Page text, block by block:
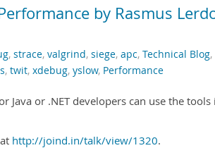
by Rasmus
, strace, valgrind, siege, apc, Technical Blog,
, twit, xdebug, yslow, Performance
Java or .NET developers can use the tools
http://joind.in/talk/view/1320.